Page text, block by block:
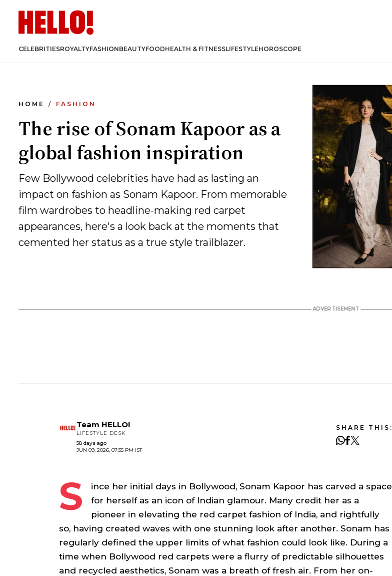
CELEBRITIESROYALTYFASHIONBEAUTYFOODHEALTH & FITNESSLIFESTYLEHOROSCOPE
HOME FASHION
The rise of Sonam Kapoor as a
global fashion inspiration
Few Bollywood celebrities have had as lasting an
impact on fashion as Sonam Kapoor. From memorable
film wardrobes to headline-making red carpet
appearances, here's a look back at the moments that
cemented her status as a true style trailblazer.
Team HELLO!
LIFESTYLE DESK
58 days ago
JUN 09, 2026, 07:35 PM IST
SHARE THIS:
S
ince her initial days in Bollywood, Sonam Kapoor has carved a space
for herself as an icon of Indian glamour. Many credit her as a
pioneer in elevating the red carpet fashion of India, and rightfully
so, having created waves with one stunning look after another. Sonam has
regularly defined the upper limits of what fashion could look like. During a
time when Bollywood red carpets were a flurry of predictable silhouettes
and recycled aesthetics, Sonam was a breath of fresh air. From her on-